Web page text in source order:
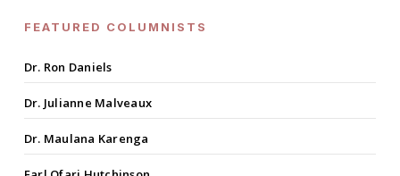
FEATURED COLUMNISTS
Dr. Ron Daniels
Dr. Julianne Malveaux
Dr. Maulana Karenga